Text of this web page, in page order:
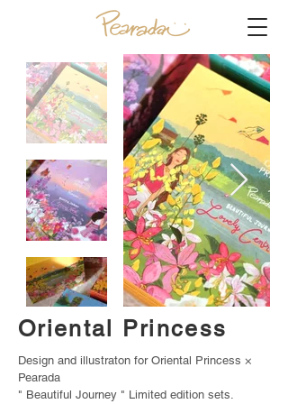
Oriental Princess
Design and illustraton for Oriental Princess ×
Pearada
" Beautiful Journey " Limited edition sets.